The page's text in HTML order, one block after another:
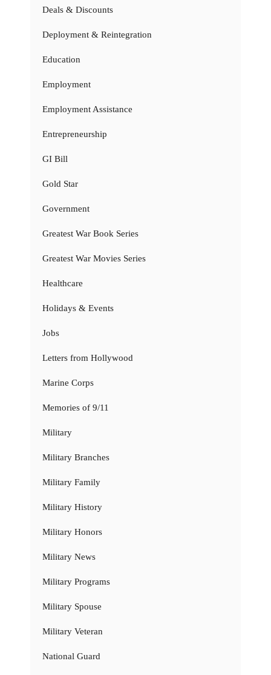
Deals & Discounts
Deployment & Reintegration
Education
Employment
Employment Assistance
Entrepreneurship
GI Bill
Gold Star
Government
Greatest War Book Series
Greatest War Movies Series
Healthcare
Holidays & Events
Jobs
Letters from Hollywood
Marine Corps
Memories of 9/11
Military
Military Branches
Military Family
Military History
Military Honors
Military News
Military Programs
Military Spouse
Military Veteran
National Guard